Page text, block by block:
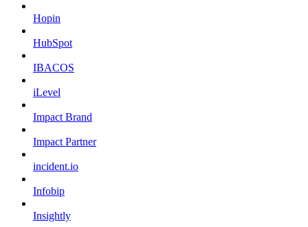
Hopin
HubSpot
IBACOS
iLevel
Impact Brand
Impact Partner
incident.io
Infobip
Insightly